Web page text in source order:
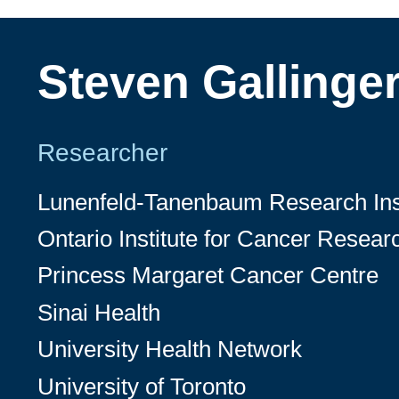
Steven
Researcher
Lunenfeld-Tanenbaum Research
Ontario Institute for Cancer
Princess Margaret Cancer Centre
Sinai Health
University Health Network
University of Toronto